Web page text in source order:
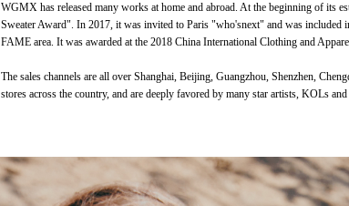
WGMX has released many works at home and abroad. At the beginning of its
Sweater Award". In 2017, it was invited to Paris "who'snext" and was included
FAME area. It was awarded at the 2018 China International Clothing and
The sales channels are all over Shanghai, Beijing, Guangzhou, Shenzhen,
stores across the country, and are deeply favored by many star artists, KOLs